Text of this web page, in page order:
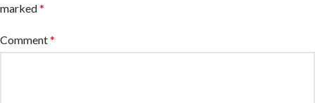
marked*
Comment*